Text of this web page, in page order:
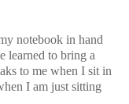
notebook in hand
learned to bring a
to me when I sit in
I am just sitting